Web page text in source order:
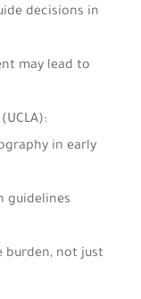
decisions in
may lead to
in early
guidelines
burden, not just